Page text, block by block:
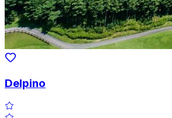
Delpino